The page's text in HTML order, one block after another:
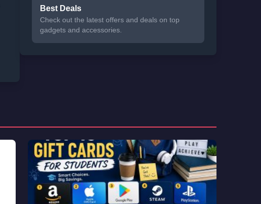
Best Deals
Check out the latest offers and deals on top
gadgets and accessories.